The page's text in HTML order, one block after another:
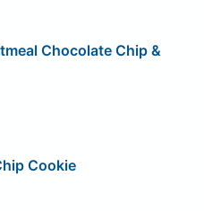
Chocolate Chip &
Cookie